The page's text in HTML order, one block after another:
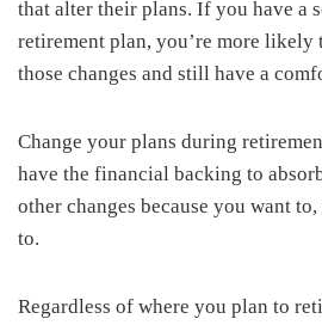
that alter their plans. If you have a
retirement plan, you’re more likely
those changes and still have a
Change your plans during
have the financial backing to
other changes because you want
to.
Regardless of where you plan to